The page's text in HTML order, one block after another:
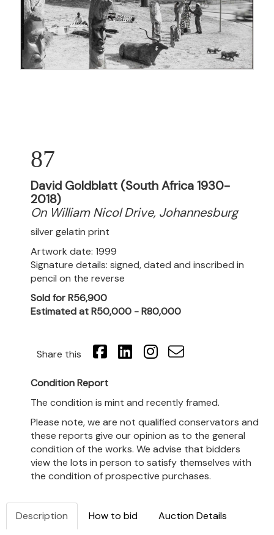
87
David Goldblatt (South Africa 1930-
2018)
On William Nicol Drive, Johannesburg
silver gelatin print
Artwork date: 1999
Signature details: signed, dated and inscribed in
pencil on the reverse
Sold for R56,900
Estimated at R50,000 - R80,000
Share this
Condition Report
The condition is mint and recently framed.
Please note, we are not qualified conservators and
these reports give our opinion as to the general
condition of the works. We advise that bidders
view the lots in person to satisfy themselves with
the condition of prospective purchases.
Description How to bid Auction Details